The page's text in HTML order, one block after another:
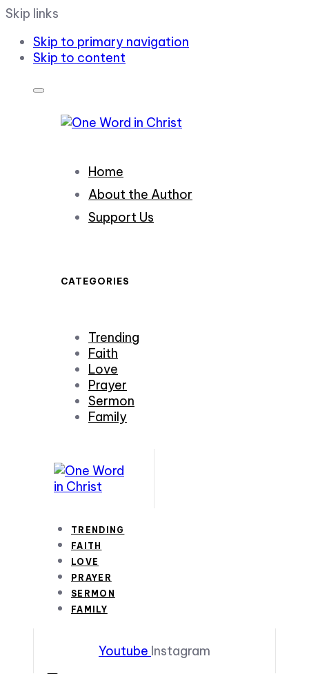
Skip links
Skip to primary navigation
Skip to content
Home
About the Author
Support Us
CATEGORIES
Trending
Faith
Love
Prayer
Sermon
Family
TRENDING
FAITH
LOVE
PRAYER
SERMON
FAMILY
Youtube Instagram